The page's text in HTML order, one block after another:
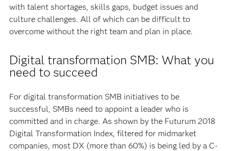
with talent shortages, skills gaps, budget issues and
culture challenges. All of which can be difficult to
overcome without the right team and plan in place.
Digital transformation SMB: What you
need to succeed
For digital transformation SMB initiatives to be
successful, SMBs need to appoint a leader who is
committed and in charge. As shown by the Futurum 2018
Digital Transformation Index, filtered for midmarket
companies, most DX (more than 60%) is being led by a C-